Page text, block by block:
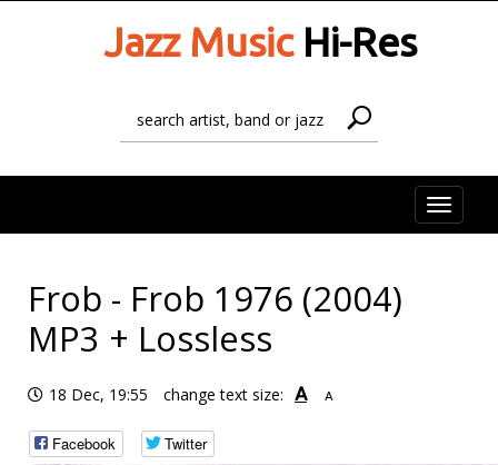
Jazz MusicHi-Res
Toggle
Frob - Frob 1976 (2004)
MP3 + Lossless
18 Dec, 19:55 change text size: A A
Facebook Twitter